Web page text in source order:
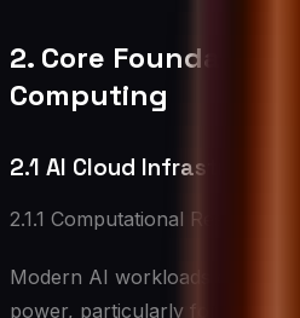
2. Core
Computing
2.1 AI Cloud
2.1.1 Computational Resources
Modern AI workloads demand
power, particularly for training